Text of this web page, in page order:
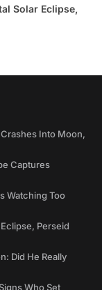
Solar Eclipse,
Into Moon,
Captures
Watching Too
Perseid
Did He Really
Who Set